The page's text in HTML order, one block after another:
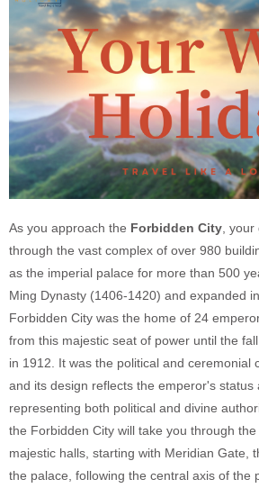
As you approach the Forbidden City ,
through the vast complex of over 980
as the imperial palace for more than 500
Ming Dynasty (1406-1420) and expanded
Forbidden City was the home of 24
from this majestic seat of power until the
in 1912. It was the political and ceremonial
and its design reflects the emperor's status
representing both political and divine
the Forbidden City will take you through
majestic halls, starting with Meridian Gate,
the palace, following the central axis of the